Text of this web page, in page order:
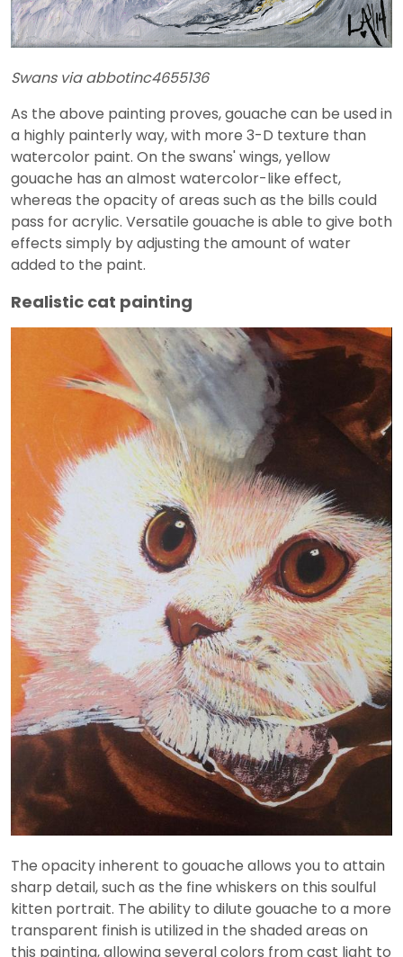
Swans via abbotinc4655136
As the above painting proves, gouache can be used in
a highly painterly way, with more 3-D texture than
watercolor paint. On the swans' wings, yellow
gouache has an almost watercolor-like effect,
whereas the opacity of areas such as the bills could
pass for acrylic. Versatile gouache is able to give both
effects simply by adjusting the amount of water
added to the paint.
Realistic cat painting
The opacity inherent to gouache allows you to attain
sharp detail, such as the fine whiskers on this soulful
kitten portrait. The ability to dilute gouache to a more
transparent finish is utilized in the shaded areas on
this painting, allowing several colors from cast light to